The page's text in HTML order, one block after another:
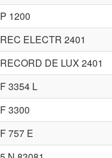
P 1200
REC ELECTR 2401
RECORD DE LUX 2401
F 3354 L
F 3300
F 757 E